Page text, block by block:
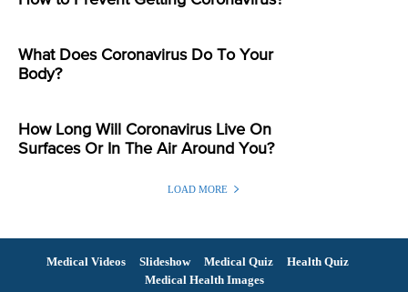
What Does Coronavirus Do To Your
Body?
How Long Will Coronavirus Live On
Surfaces Or In The Air Around You?
LOAD MORE
Medical Videos Slideshow Medical Quiz
Health Quiz
Medical Health Images